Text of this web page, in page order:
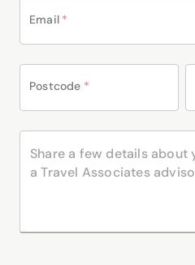
Email *
Postcode *